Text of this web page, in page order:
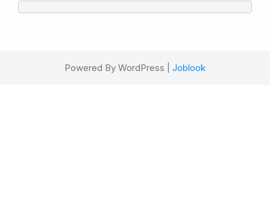
Powered By WordPress | Joblook